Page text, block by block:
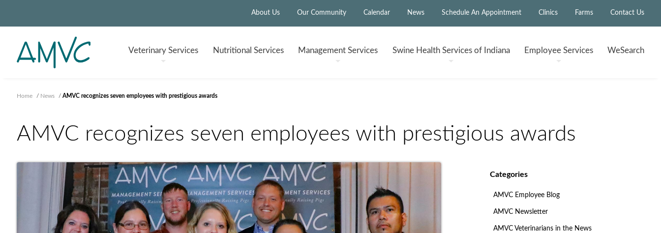
About Us Our Community Calendar News Schedule An Appointment Clinics Farms Contact Us
VeterinaryServices Nutritional Services ManagementServices Swine Health Services of Indiana EmployeeServices WeSearch
Home / News / AMVC recognizes seven employees with prestigious awards
AMVC recognizes seven employees with prestigious awards
Categories
AMVC Employee Blog
AMVC Newsletter
AMVC Veterinarians in the News